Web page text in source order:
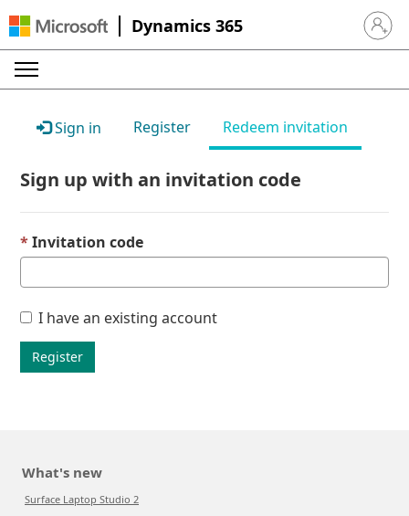
Dynamics 365 Sign in
Sign in Register Redeem invitation
Sign up with an invitation code
Invitation code
I have an existing account
Register
What's new
Surface Laptop Studio 2